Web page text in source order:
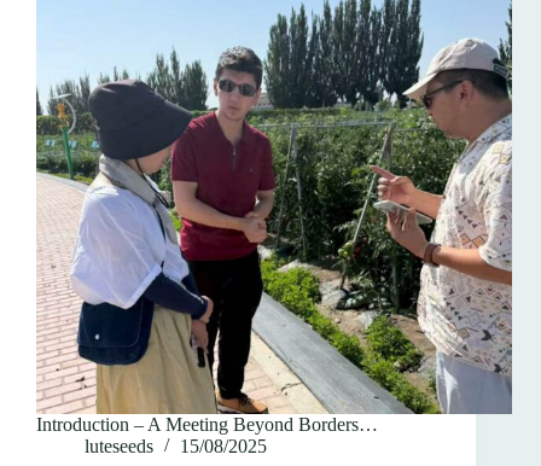
Introduction – A Meeting Beyond Borders…
luteseeds
15/08/2025